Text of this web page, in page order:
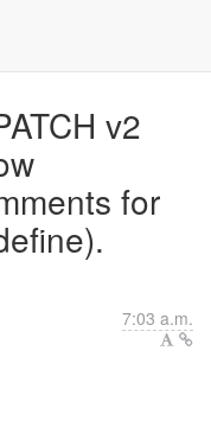
v2
for
7:03 a.m.